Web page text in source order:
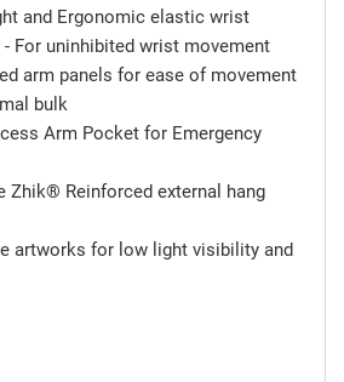
and Ergonomic elastic wrist
For uninhibited wrist movement
arm panels for ease of movement
bulk
Arm Pocket for Emergency
Zhik® Reinforced external hang
artworks for low light visibility and